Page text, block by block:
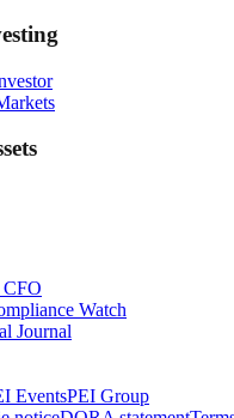
CFO
Watch
Journal
EventsPEI Group